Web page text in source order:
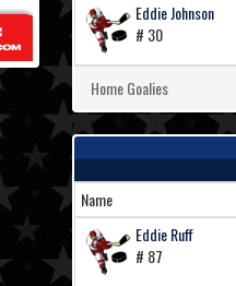
Eddie Johnson
# 30
Home Goalies
Name
Eddie Ruff
# 87